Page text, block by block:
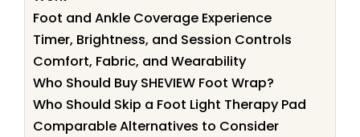
Foot and Ankle Coverage Experience
Timer, Brightness, and Session Controls
Comfort, Fabric, and Wearability
Who Should Buy SHEVIEW Foot Wrap?
Who Should Skip a Foot Light Therapy Pad
Comparable Alternatives to Consider